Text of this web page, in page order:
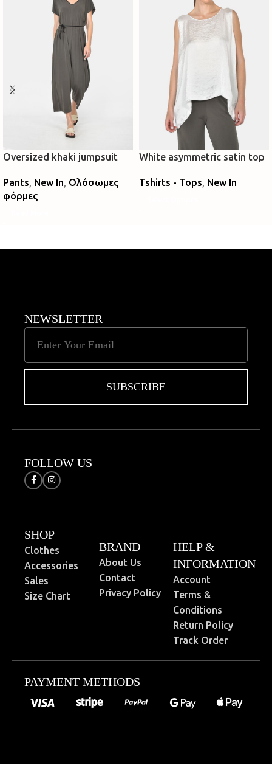
Oversized khaki jumpsuit
Pants, New In, Ολόσωμες
φόρμες
White asymmetric satin top
Tshirts - Tops, New In
NEWSLETTER
SUBSCRIBE
FOLLOW US
SHOP
Clothes
Accessories
Sales
Size Chart
BRAND
About Us
Contact
Privacy Policy
HELP &
INFORMATION
Account
Terms &
Conditions
Return Policy
Track Order
PAYMENT METHODS